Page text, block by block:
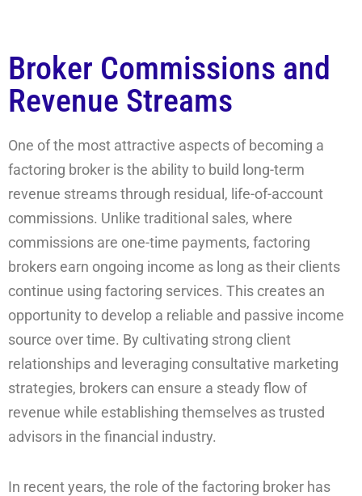
Broker Commissions and
Revenue Streams
One of the most attractive aspects of becoming a
factoring broker is the ability to build long-term
revenue streams through residual, life-of-account
commissions. Unlike traditional sales, where
commissions are one-time payments, factoring
brokers earn ongoing income as long as their clients
continue using factoring services. This creates an
opportunity to develop a reliable and passive income
source over time. By cultivating strong client
relationships and leveraging consultative marketing
strategies, brokers can ensure a steady flow of
revenue while establishing themselves as trusted
advisors in the financial industry.
In recent years, the role of the factoring broker has